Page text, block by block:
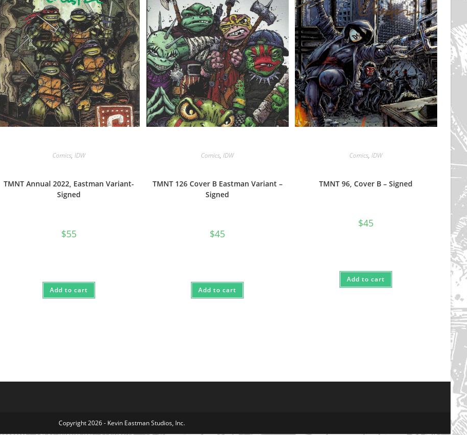
Comics,IDW
TMNT Annual 2022, Eastman Variant-
Signed
$55
Add to cart
Comics,IDW
TMNT 126 Cover B Eastman Variant –
Signed
$45
Add to cart
Comics,IDW
TMNT 96, Cover B – Signed
$45
Add to cart
Copyright 2026 - Kevin Eastman Studios, Inc.